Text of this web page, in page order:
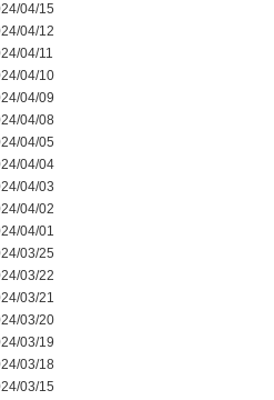
04/15
04/12
04/11
04/10
04/09
04/08
04/05
04/04
04/03
04/02
04/01
03/25
03/22
03/21
03/20
03/19
03/18
03/15